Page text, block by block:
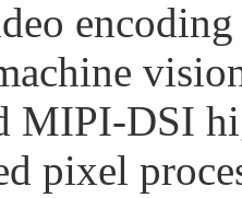
MIPI-DSI
pixel